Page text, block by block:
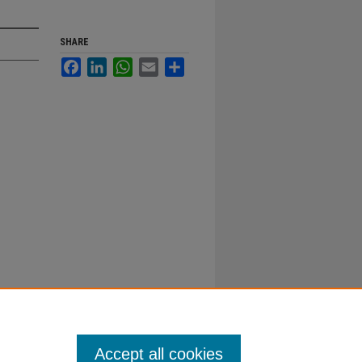
SHARE
FacebookLinkedInWhatsApp
Email
Accept all cookies